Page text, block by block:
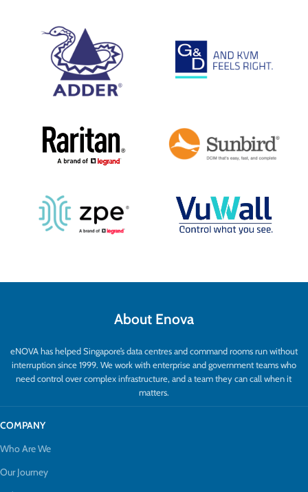
About Enova
eNOVA has helped Singapore’s data centres and command rooms run without
interruption since 1999. We work with enterprise and government teams who
need control over complex infrastructure, and a team they can call when it
matters.
COMPANY
Who Are We
Our Journey